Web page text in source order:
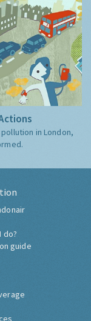
in London,
do?
guide